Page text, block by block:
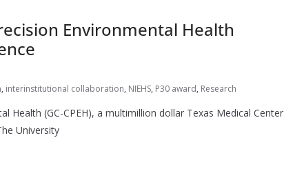
Environmental Health
, interinstitutional collaboration, NIEHS, P30 award, Research
Health (GC-CPEH), a multimillion dollar Texas Medical Center
University